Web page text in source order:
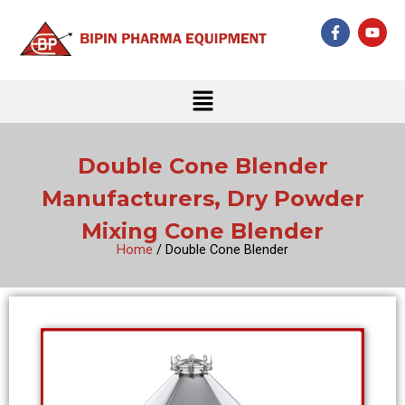
content
F
a
k
Y
o
Menu
Double Cone Blender
Manufacturers, Dry Powder
Mixing Cone Blender
Home / Double Cone Blender